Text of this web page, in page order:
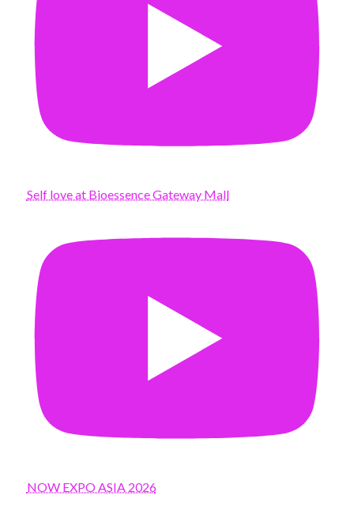
Self love at Bioessence Gateway Mall
NOW EXPO ASIA 2026